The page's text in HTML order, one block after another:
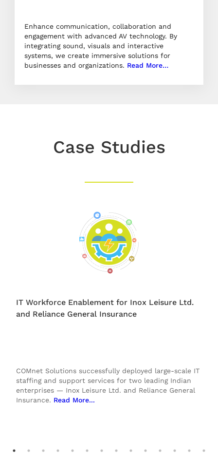
Enhance communication, collaboration and
engagement with advanced AV technology. By
integrating sound, visuals and interactive
systems, we create immersive solutions for
businesses and organizations. Read More…
Case Studies
IT Workforce Enablement for Inox Leisure Ltd.
and Reliance General Insurance
COMnet Solutions successfully deployed large-scale IT
staffing and support services for two leading Indian
enterprises — Inox Leisure Ltd. and Reliance General
Insurance. Read More...